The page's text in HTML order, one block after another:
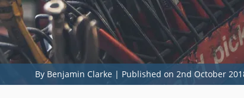
By Benjamin Clarke | Published on 2nd October